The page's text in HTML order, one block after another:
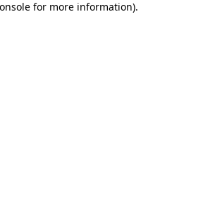
for more information).